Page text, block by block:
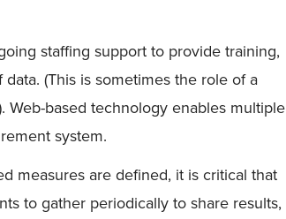
staffing support to provide training,
(This is sometimes the role of a
Web-based technology enables multiple
system.
measures are defined, it is critical that
to gather periodically to share results,